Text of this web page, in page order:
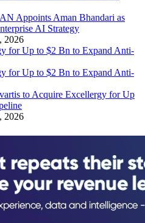
Appoints Aman Bhandari as
AI Strategy
2026
to Acquire Excellergy for Up
2026